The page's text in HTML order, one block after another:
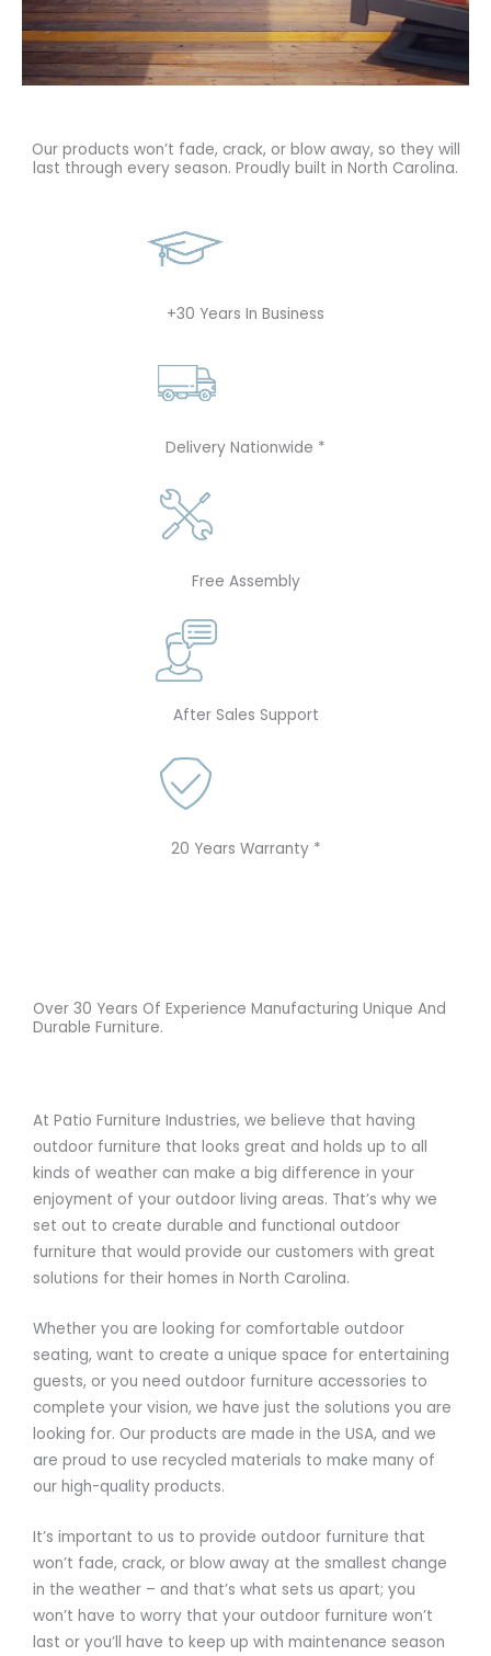
Our products won’t fade, crack, or blow away, so they will
last through every season. Proudly built in North Carolina.
+30 Years In Business
Delivery Nationwide *
Free Assembly
After Sales Support
20 Years Warranty *
Over 30 Years Of Experience Manufacturing Unique And
Durable Furniture.
At Patio Furniture Industries, we believe that having
outdoor furniture that looks great and holds up to all
kinds of weather can make a big difference in your
enjoyment of your outdoor living areas. That’s why we
set out to create durable and functional outdoor
furniture that would provide our customers with great
solutions for their homes in North Carolina.
Whether you are looking for comfortable outdoor
seating, want to create a unique space for entertaining
guests, or you need outdoor furniture accessories to
complete your vision, we have just the solutions you are
looking for. Our products are made in the USA, and we
are proud to use recycled materials to make many of
our high-quality products.
It’s important to us to provide outdoor furniture that
won’t fade, crack, or blow away at the smallest change
in the weather – and that’s what sets us apart; you
won’t have to worry that your outdoor furniture won’t
last or you’ll have to keep up with maintenance season